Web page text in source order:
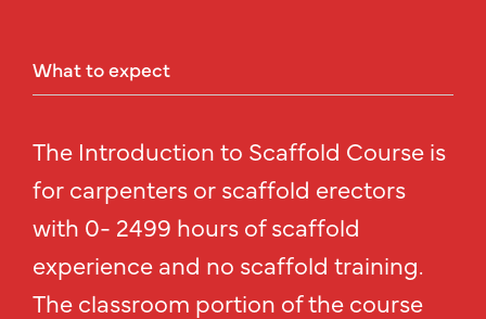
Whattoexpect
The Introduction to Scaffold Course is
for carpenters or scaffold erectors
with 0- 2499 hours of scaffold
experience and no scaffold training.
The classroom portion of the course